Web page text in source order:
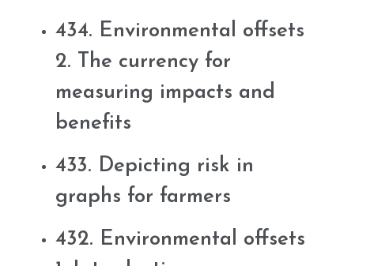
434. Environmental offsets
2. The currency for
measuring impacts and
benefits
433. Depicting risk in
graphs for farmers
432. Environmental offsets